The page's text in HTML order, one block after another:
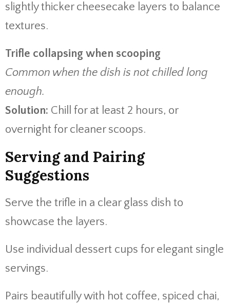
slightly thicker cheesecake layers to balance
textures.
Trifle collapsing when scooping
Common when the dish is not chilled long
enough.
Solution: Chill for at least 2 hours, or
overnight for cleaner scoops.
Serving and Pairing
Suggestions
Serve the trifle in a clear glass dish to
showcase the layers.
Use individual dessert cups for elegant single
servings.
Pairs beautifully with hot coffee, spiced chai,